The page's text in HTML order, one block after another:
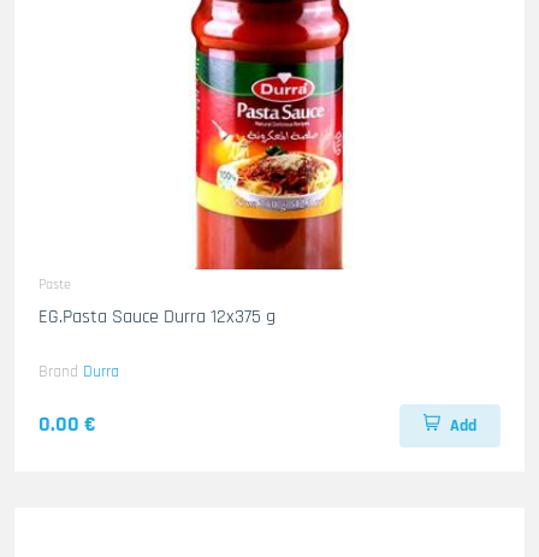
Paste
EG.Pasta Sauce Durra 12x375 g
Brand Durra
0.00 € Add